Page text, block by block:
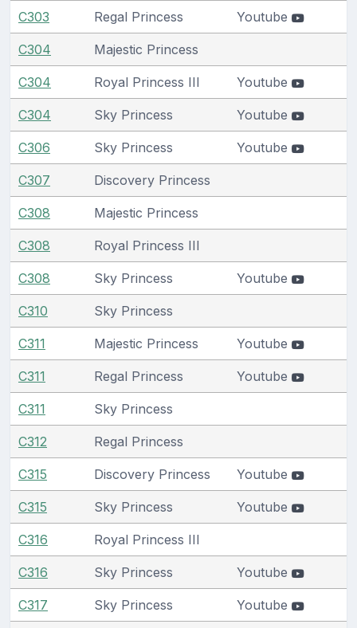
C303 Regal Princess Youtube
C304 Majestic Princess
C304 Royal Princess III Youtube
C304 Sky Princess Youtube
C306 Sky Princess Youtube
C307 Discovery Princess
C308 Majestic Princess
C308 Royal Princess III
C308 Sky Princess Youtube
C310 Sky Princess
C311 Majestic Princess Youtube
C311 Regal Princess Youtube
C311 Sky Princess
C312 Regal Princess
C315 Discovery Princess Youtube
C315 Sky Princess Youtube
C316 Royal Princess III
C316 Sky Princess Youtube
C317 Sky Princess Youtube